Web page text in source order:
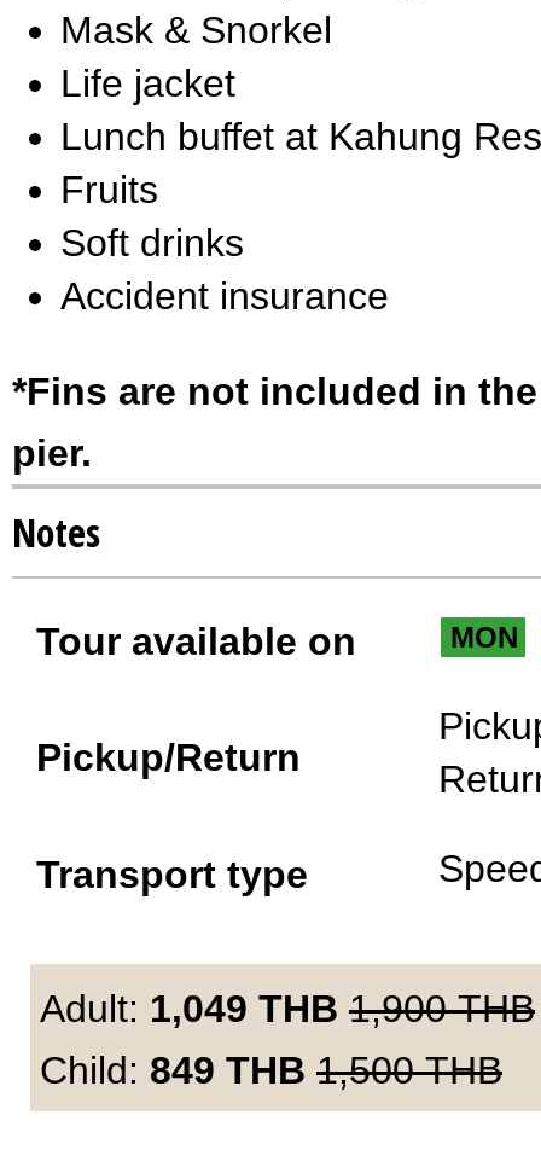
Mask & Snorkel
Life jacket
Lunch buffet at Kahung
Fruits
Soft drinks
Accident insurance
*Fins are not included in
pier.
Notes
Tour available on MON
Pickup/Return
Transport type
Adult: 1,049 THB 1,900THB
Child: 849 THB 1,500THB